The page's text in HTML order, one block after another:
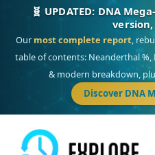
🎯 Discover our
One heritage, one deep dive:
Yisrael(Jewish),Balkan Frontier,
(Roma), Sankofa(African
(USA/Canada),France Profonde
Browse